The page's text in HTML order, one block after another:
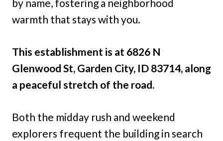
by name, fostering a neighborhood
warmth that stays with you.
This establishment is at 6826 N
Glenwood St, Garden City, ID 83714, along
a peaceful stretch of the road.
Both the midday rush and weekend
explorers frequent the building in search